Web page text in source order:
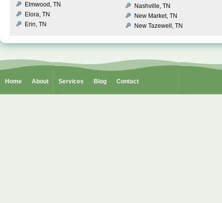
Elmwood, TN
Elora, TN
Erin, TN
Nashville, TN
New Market, TN
New Tazewell, TN
Home About Services Blog Contact